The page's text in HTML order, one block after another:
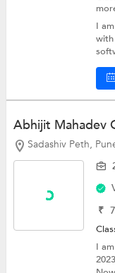
I
Abhijit Mahadev
Sadashiv Peth,
₹
I